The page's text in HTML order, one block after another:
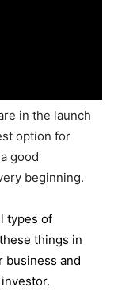
in the launch
option for
good
beginning.
types of
things in
business and